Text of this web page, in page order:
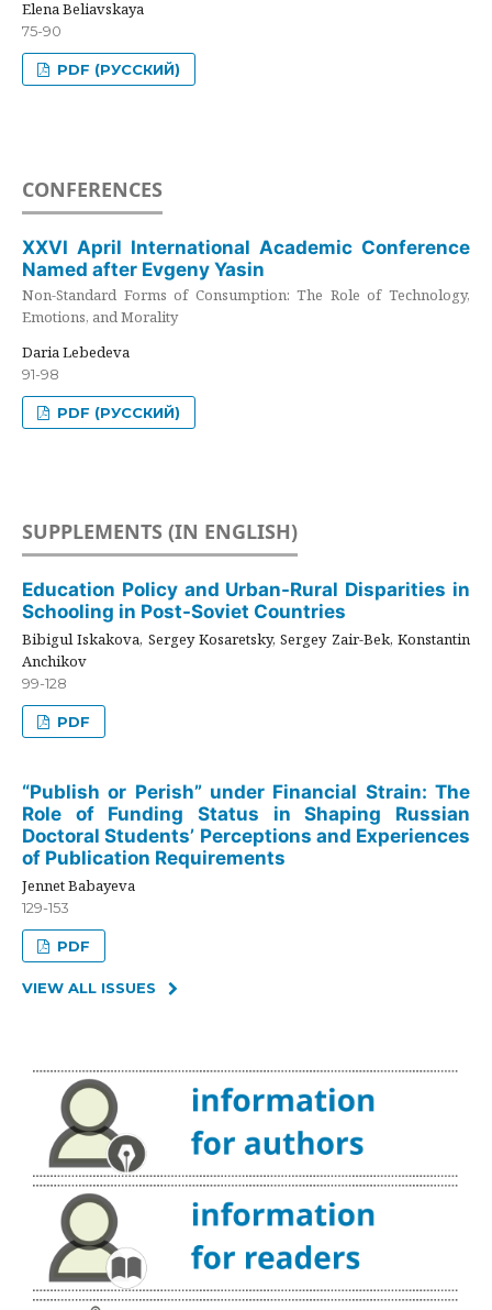
Elena Beliavskaya
75-90
PDF (РУССКИЙ)
CONFERENCES
XXVI April International Academic Conference
Named after Evgeny Yasin
Non-Standard Forms of Consumption: The Role of Technology,
Emotions, and Morality
Daria Lebedeva
91-98
PDF (РУССКИЙ)
SUPPLEMENTS (IN ENGLISH)
Education Policy and Urban-Rural Disparities in
Schooling in Post-Soviet Countries
Bibigul Iskakova, Sergey Kosaretsky, Sergey Zair-Bek, Konstantin
Anchikov
99-128
PDF
“Publish or Perish” under Financial Strain: The
Role of Funding Status in Shaping Russian
Doctoral Students’ Perceptions and Experiences
of Publication Requirements
Jennet Babayeva
129-153
PDF
VIEW ALL ISSUES